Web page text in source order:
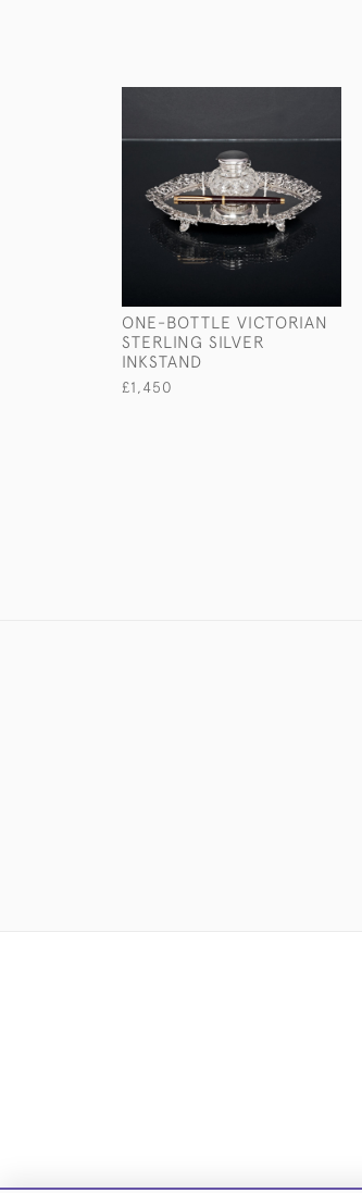
ONE-BOTTLE VICTORIAN
STERLING SILVER
INKSTAND
£1,450